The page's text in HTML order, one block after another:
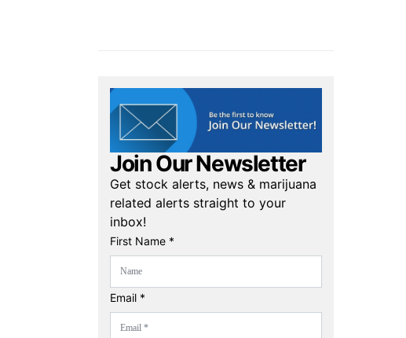
Join Our Newsletter
Get stock alerts, news & marijuana
related alerts straight to your
inbox!
First Name *
Email *